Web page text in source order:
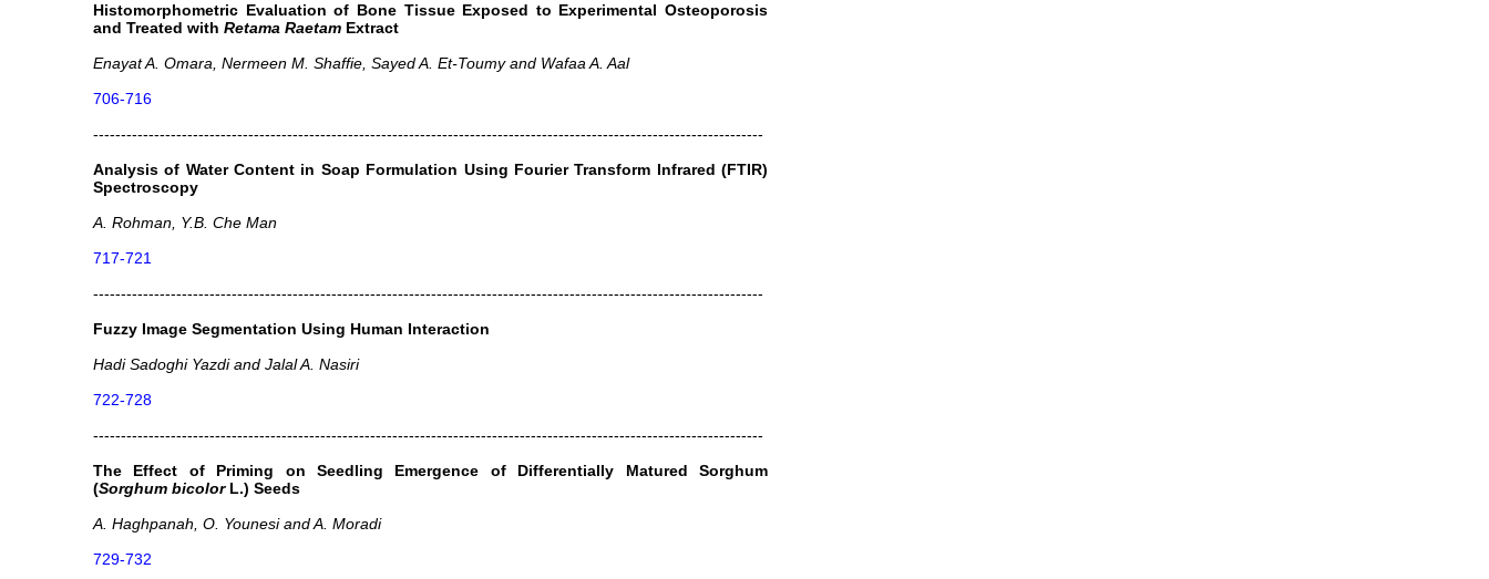
Histomorphometric Evaluation of Bone Tissue Exposed to Experimental Osteoporosis
and Treated with Retama Raetam Extract
Enayat A. Omara, Nermeen M. Shaffie, Sayed A. Et-Toumy and Wafaa A. Aal
706-716
-------------------------------------------------------------------------------------------------------------------------
Analysis of Water Content in Soap Formulation Using Fourier Transform Infrared (FTIR)
Spectroscopy
A. Rohman, Y.B. Che Man
717-721
-------------------------------------------------------------------------------------------------------------------------
Fuzzy Image Segmentation Using Human Interaction
Hadi Sadoghi Yazdi and Jalal A. Nasiri
722-728
-------------------------------------------------------------------------------------------------------------------------
The Effect of Priming on Seedling Emergence of Differentially Matured Sorghum
(Sorghum bicolorL.) Seeds
A. Haghpanah, O. Younesi and A. Moradi
729-732